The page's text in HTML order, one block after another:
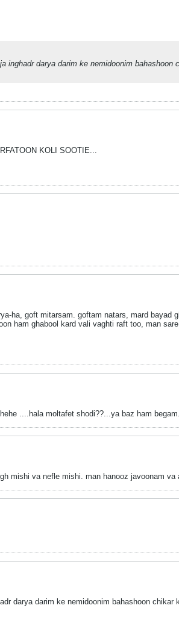
darya darim ke nemidoonim
KOLI SOOTIE...
ha, goft mitarsam. goftam natars, mard bayad
ham ghabool kard vali vaghti raft too, man
....hala moltafet shodi??...ya baz ham
mishi va nefle mishi. man hanooz javoonam va
darya darim ke nemidoonim bahashoon